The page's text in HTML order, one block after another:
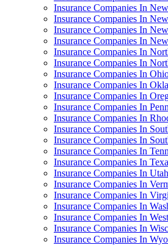
Insurance Companies In
Insurance Companies In
Insurance Companies In
Insurance Companies In
Insurance Companies In
Insurance Companies In
Insurance Companies In
Insurance Companies In
Insurance Companies In
Insurance Companies In
Insurance Companies In
Insurance Companies In
Insurance Companies In
Insurance Companies In
Insurance Companies In
Insurance Companies In Utah
Insurance Companies In
Insurance Companies In
Insurance Companies In
Insurance Companies In
Insurance Companies In
Insurance Companies In